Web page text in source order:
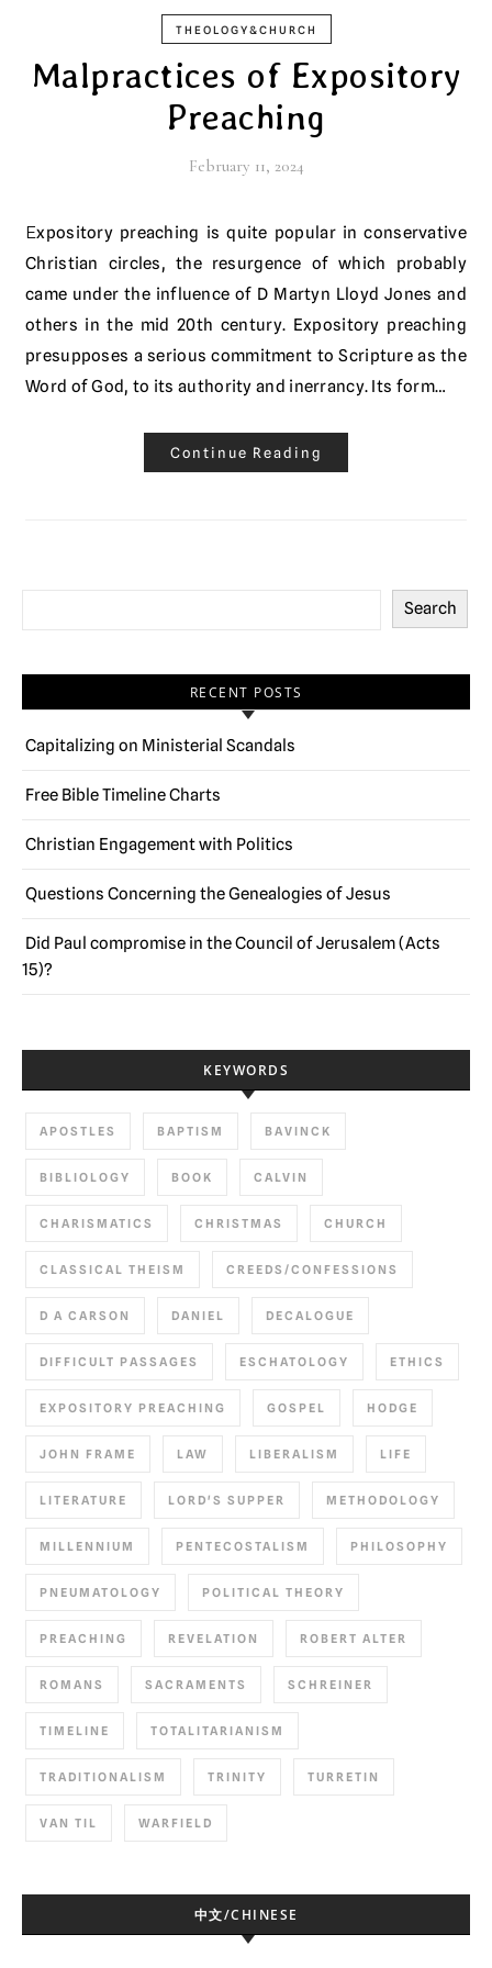
THEOLOGY&CHURCH
Malpractices of Expository
Preaching
February 11, 2024
Expository preaching is quite popular in conservative
Christian circles, the resurgence of which probably
came under the influence of D Martyn Lloyd Jones and
others in the mid 20th century. Expository preaching
presupposes a serious commitment to Scripture as the
Word of God, to its authority and inerrancy. Its form…
Continue Reading
Search
RECENT POSTS
Capitalizing on Ministerial Scandals
Free Bible Timeline Charts
Christian Engagement with Politics
Questions Concerning the Genealogies of Jesus
Did Paul compromise in the Council of Jerusalem (Acts
15)?
KEYWORDS
APOSTLES BAPTISM BAVINCK
BIBLIOLOGY BOOK CALVIN
CHARISMATICS CHRISTMAS CHURCH
CLASSICAL THEISM CREEDS/CONFESSIONS
D A CARSON DANIEL DECALOGUE
DIFFICULT PASSAGES ESCHATOLOGY ETHICS
EXPOSITORY PREACHING GOSPEL HODGE
JOHN FRAME LAW LIBERALISM LIFE
LITERATURE LORD'S SUPPER METHODOLOGY
MILLENNIUM PENTECOSTALISM PHILOSOPHY
PNEUMATOLOGY POLITICAL THEORY
PREACHING REVELATION ROBERT ALTER
ROMANS SACRAMENTS SCHREINER
TIMELINE TOTALITARIANISM
TRADITIONALISM TRINITY TURRETIN
VAN TIL WARFIELD
中文/CHINESE